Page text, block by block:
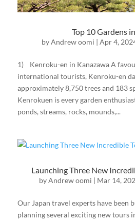
Top 10 Gardens
byAndrew oomi | Apr 4,
1) Kenroku-en in Kanazawa A
international tourists, Kenroku-en
approximately 8,750 trees and 183
Kenrokuen is every garden
ponds, streams, rocks, mounds,...
Launching Three New
byAndrew oomi | Mar 14,
Our Japan travel experts have been
planning several exciting new tours